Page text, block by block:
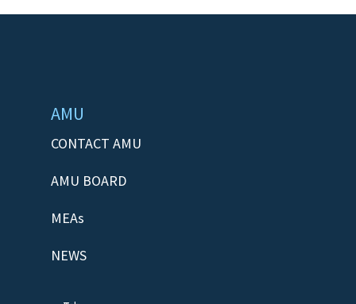
AMU
CONTACT AMU
AMU BOARD
MEAs
NEWS